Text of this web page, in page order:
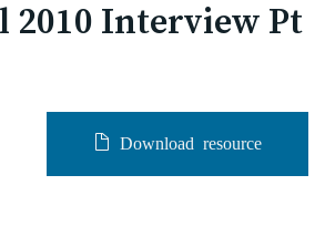
2010 Interview Pt
Download resource